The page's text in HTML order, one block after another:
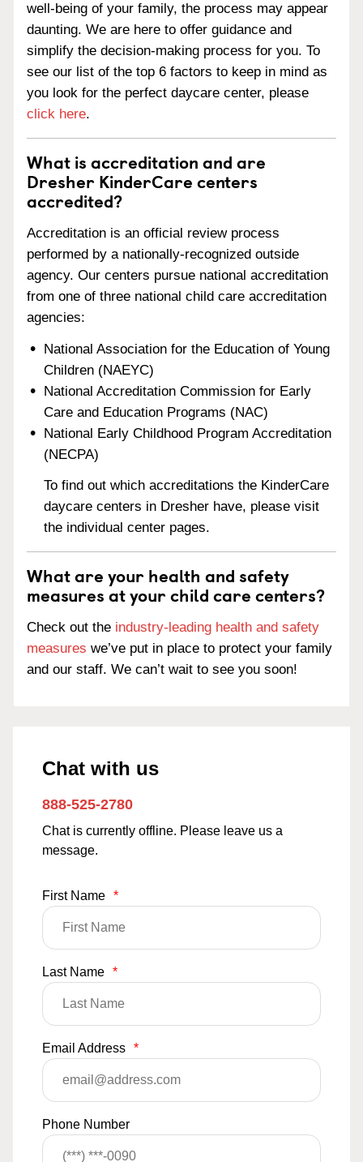
well-being of your family, the process may appear
daunting. We are here to offer guidance and
simplify the decision-making process for you. To
see our list of the top 6 factors to keep in mind as
you look for the perfect daycare center, please
click here.
What is accreditation and are
Dresher KinderCare centers
accredited?
Accreditation is an official review process
performed by a nationally-recognized outside
agency. Our centers pursue national accreditation
from one of three national child care accreditation
agencies:
National Association for the Education of Young
Children (NAEYC)
National Accreditation Commission for Early
Care and Education Programs (NAC)
National Early Childhood Program Accreditation
(NECPA)
To find out which accreditations the KinderCare
daycare centers in Dresher have, please visit
the individual center pages.
What are your health and safety
measures at your child care centers?
Check out the industry-leading health and safety
measures we’ve put in place to protect your family
and our staff. We can’t wait to see you soon!
Chat with us
888-525-2780
Chat is currently offline. Please leave us a
message.
First Name *
Last Name *
Email Address *
Phone Number